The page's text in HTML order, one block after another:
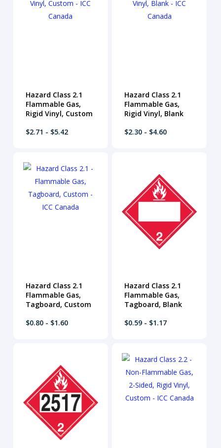
Hazard Class 2.1
Flammable Gas,
Rigid Vinyl, Custom
$2.71 - $5.42
Hazard Class 2.1
Flammable Gas,
Rigid Vinyl, Blank
$2.30 - $4.60
Hazard Class 2.1
Flammable Gas,
Tagboard, Custom
$0.80 - $1.60
Hazard Class 2.1
Flammable Gas,
Tagboard, Blank
$0.59 - $1.17